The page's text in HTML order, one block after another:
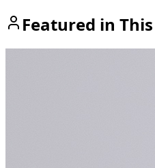
Featured in